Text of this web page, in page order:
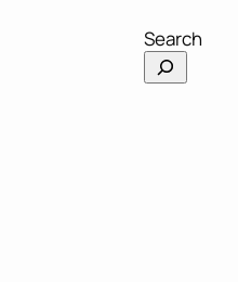
Search